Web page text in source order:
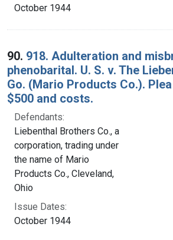
October 1944
90. 918. Adulteration and
phenobarital. U. S. v. The
Go. (Mario Products Co.).
$500 and costs.
Defendants:
Liebenthal Brothers Co., a
corporation, trading under
the name of Mario
Products Co., Cleveland,
Ohio
Issue Dates:
October 1944